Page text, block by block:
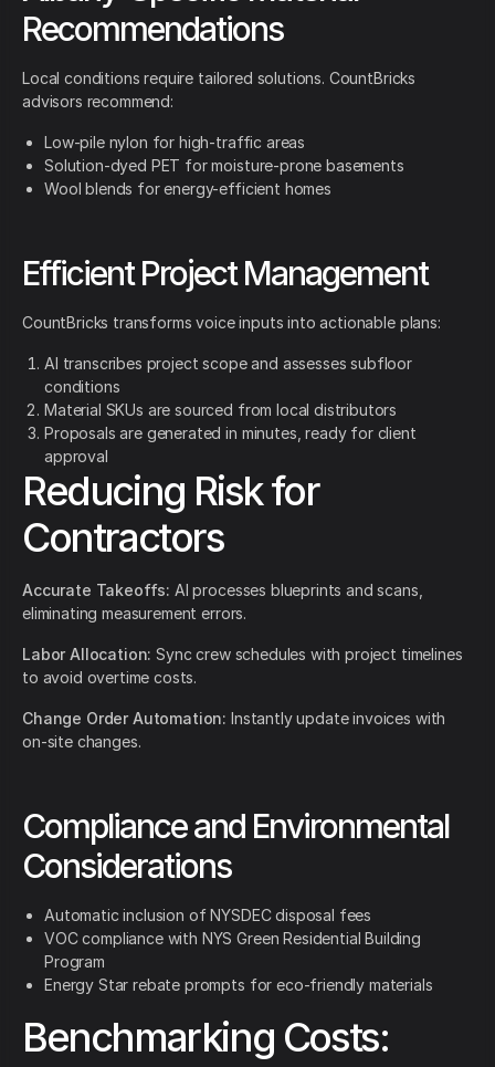
Recommendations
Local conditions require tailored solutions. CountBricks
advisors recommend:
Low-pile nylon for high-traffic areas
Solution-dyed PET for moisture-prone basements
Wool blends for energy-efficient homes
Efficient Project Management
CountBricks transforms voice inputs into actionable plans:
AI transcribes project scope and assesses subfloor
conditions
Material SKUs are sourced from local distributors
Proposals are generated in minutes, ready for client
approval
Reducing Risk for
Contractors
Accurate Takeoffs: AI processes blueprints and scans,
eliminating measurement errors.
Labor Allocation: Sync crew schedules with project timelines
to avoid overtime costs.
Change Order Automation: Instantly update invoices with
on-site changes.
Compliance and Environmental
Considerations
Automatic inclusion of NYSDEC disposal fees
VOC compliance with NYS Green Residential Building
Program
Energy Star rebate prompts for eco-friendly materials
Benchmarking Costs: